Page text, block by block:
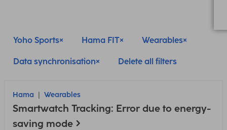
Yoho Sports Hama FIT Wearables
Data synchronisation Delete all filters
Hama Wearables
Smartwatch Tracking: Error due to energy-
saving mode